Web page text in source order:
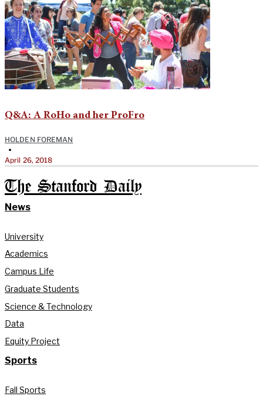
Q&A: A RoHo and her ProFro
HOLDEN FOREMAN
•
April 26, 2018
The Stanford Daily
News
University
Academics
Campus Life
Graduate Students
Science & Technology
Data
Equity Project
Sports
Fall Sports